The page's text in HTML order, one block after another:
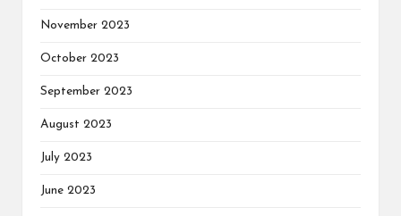
November 2023
October 2023
September 2023
August 2023
July 2023
June 2023